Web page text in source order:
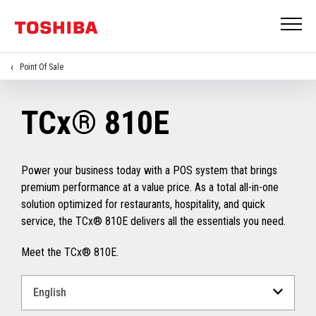
Point Of Sale
TCx® 810E
Power your business today with a POS system that brings
premium performance at a value price. As a total all-in-one
solution optimized for restaurants, hospitality, and quick
service, the TCx® 810E delivers all the essentials you need.
Meet the TCx® 810E.